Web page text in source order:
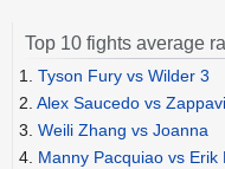
Top 10 fights average
1. Tyson Fury vs Wilder 3
2. Alex Saucedo vs
3. Weili Zhang vs Joanna
4. Manny Pacquiao vs Erik